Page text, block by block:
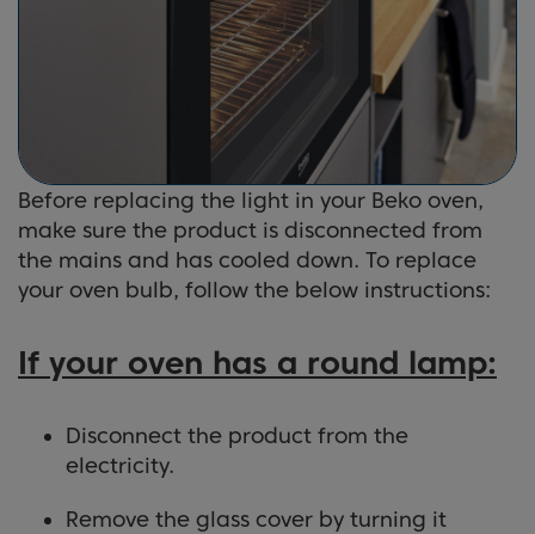
Before replacing the light in your Beko oven,
make sure the product is disconnected from
the mains and has cooled down. To replace
your oven bulb, follow the below instructions:
If your oven has a round lamp:
Disconnect the product from the
electricity.
Remove the glass cover by turning it